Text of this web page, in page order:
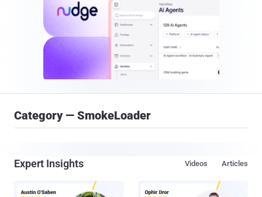
Category — SmokeLoader
Expert Insights Articles
Videos